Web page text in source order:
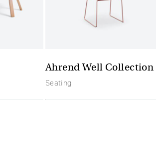
Ahrend Well Collection
Seating